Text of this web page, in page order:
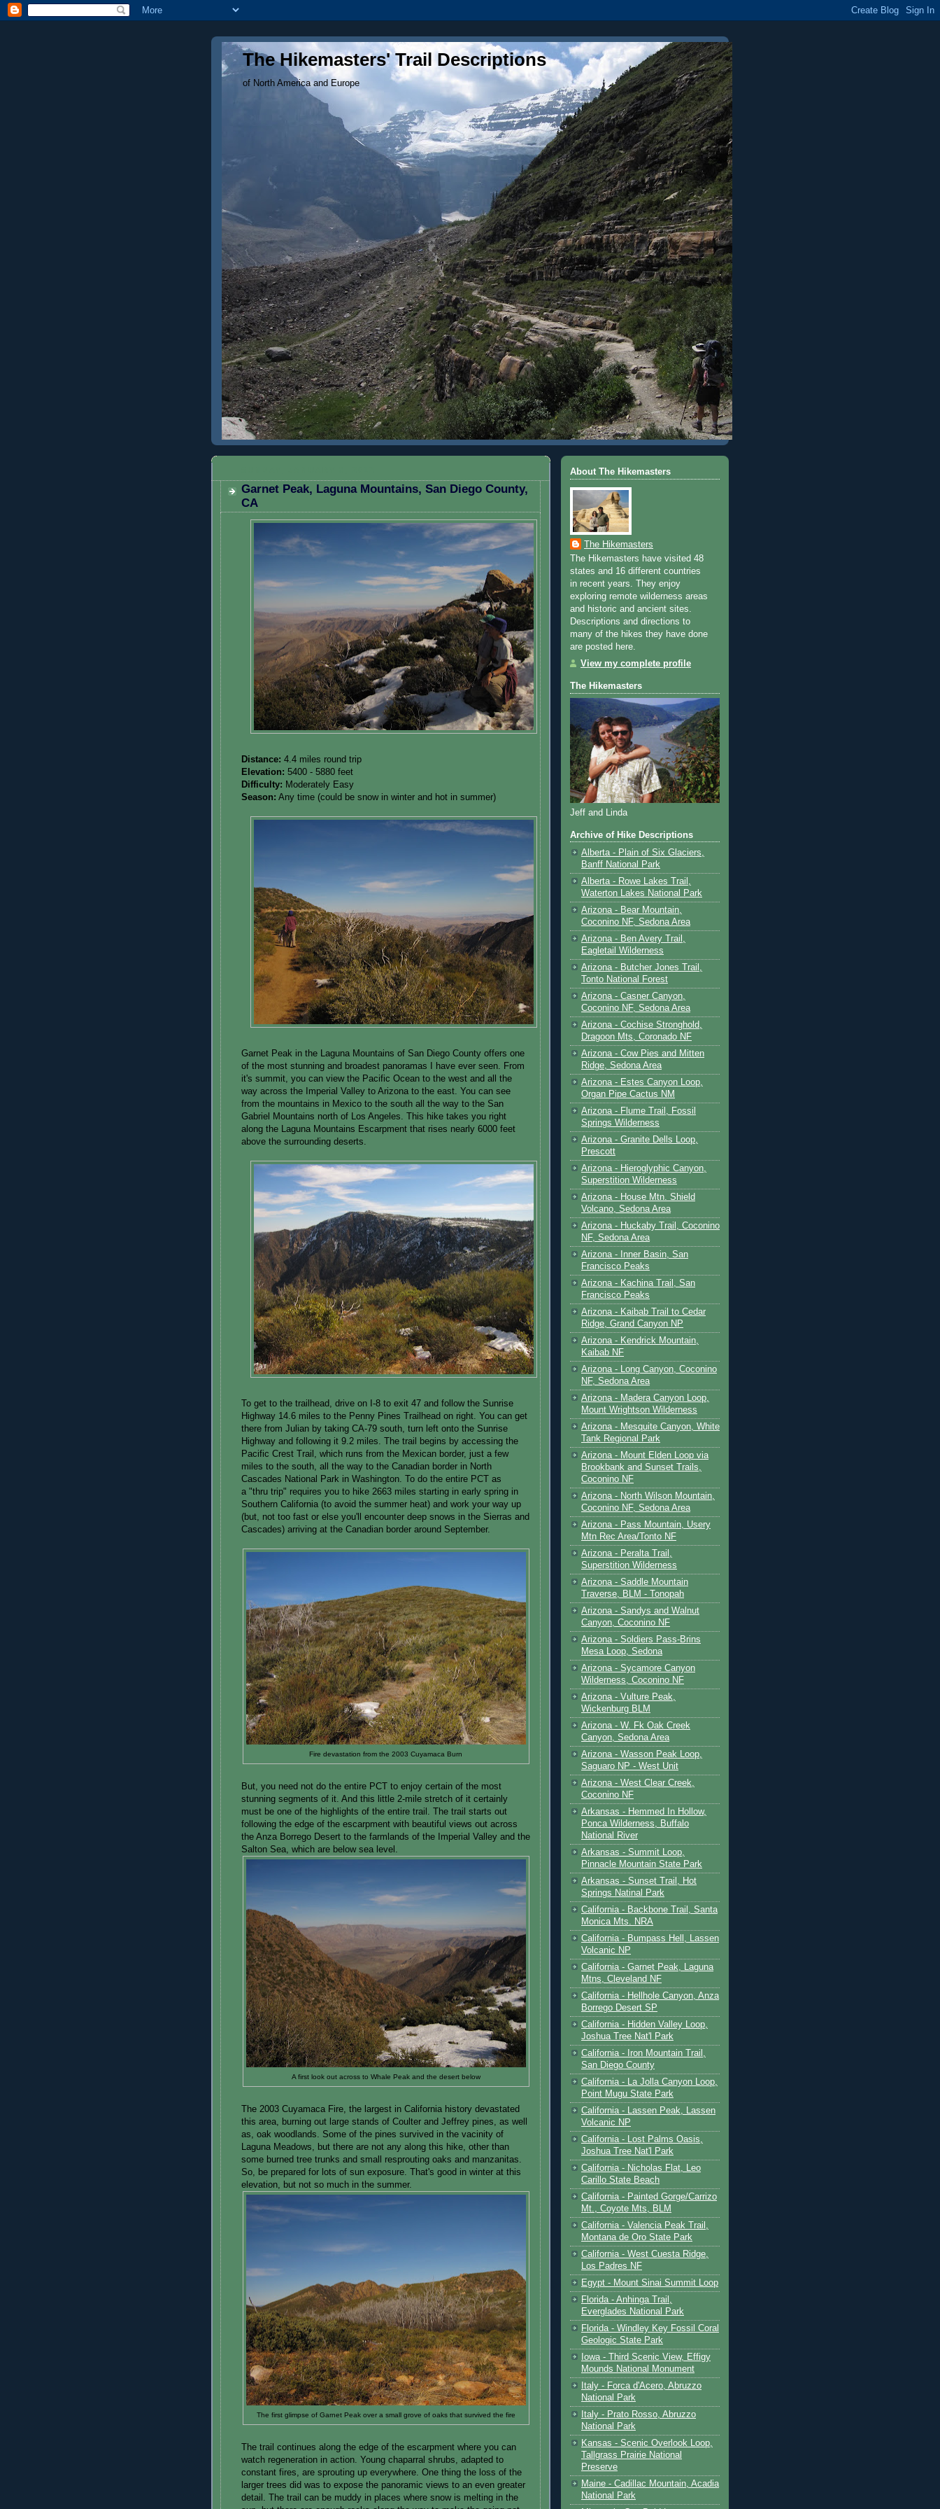
The Hikemasters' Trail Descriptions
of North America and Europe
Garnet Peak, Laguna Mountains, San Diego County,
CA
Distance: 4.4 miles round trip
Elevation: 5400 - 5880 feet
Difficulty: Moderately Easy
Season: Any time (could be snow in winter and hot in summer)
Garnet Peak in the Laguna Mountains of San Diego County offers one
of the most stunning and broadest panoramas I have ever seen. From
it's summit, you can view the Pacific Ocean to the west and all the
way across the Imperial Valley to Arizona to the east. You can see
from the mountains in Mexico to the south all the way to the San
Gabriel Mountains north of Los Angeles. This hike takes you right
along the Laguna Mountains Escarpment that rises nearly 6000 feet
above the surrounding deserts.
To get to the trailhead, drive on I-8 to exit 47 and follow the Sunrise
Highway 14.6 miles to the Penny Pines Trailhead on right. You can get
there from Julian by taking CA-79 south, turn left onto the Sunrise
Highway and following it 9.2 miles. The trail begins by accessing the
Pacific Crest Trail, which runs from the Mexican border, just a few
miles to the south, all the way to the Canadian border in North
Cascades National Park in Washington. To do the entire PCT as
a "thru trip" requires you to hike 2663 miles starting in early spring in
Southern California (to avoid the summer heat) and work your way up
(but, not too fast or else you'll encounter deep snows in the Sierras and
Cascades) arriving at the Canadian border around September.
Fire devastation from the 2003 Cuyamaca Burn
But, you need not do the entire PCT to enjoy certain of the most
stunning segments of it. And this little 2-mile stretch of it certainly
must be one of the highlights of the entire trail. The trail starts out
following the edge of the escarpment with beautiful views out across
the Anza Borrego Desert to the farmlands of the Imperial Valley and the
Salton Sea, which are below sea level.
A first look out across to Whale Peak and the desert below
The 2003 Cuyamaca Fire, the largest in California history devastated
this area, burning out large stands of Coulter and Jeffrey pines, as well
as, oak woodlands. Some of the pines survived in the vacinity of
Laguna Meadows, but there are not any along this hike, other than
some burned tree trunks and small resprouting oaks and manzanitas.
So, be prepared for lots of sun exposure. That's good in winter at this
elevation, but not so much in the summer.
The first glimpse of Garnet Peak over a small grove of oaks that survived the fire
The trail continues along the edge of the escarpment where you can
watch regeneration in action. Young chaparral shrubs, adapted to
constant fires, are sprouting up everywhere. One thing the loss of the
larger trees did was to expose the panoramic views to an even greater
detail. The trail can be muddy in places where snow is melting in the
About The Hikemasters
The Hikemasters
The Hikemasters have visited 48
states and 16 different countries
in recent years. They enjoy
exploring remote wilderness areas
and historic and ancient sites.
Descriptions and directions to
many of the hikes they have done
are posted here.
View my complete profile
The Hikemasters
Jeff and Linda
Archive of Hike Descriptions
Alberta - Plain of Six Glaciers,
Banff National Park
Alberta - Rowe Lakes Trail,
Waterton Lakes National Park
Arizona - Bear Mountain,
Coconino NF, Sedona Area
Arizona - Ben Avery Trail,
Eagletail Wilderness
Arizona - Butcher Jones Trail,
Tonto National Forest
Arizona - Casner Canyon,
Coconino NF, Sedona Area
Arizona - Cochise Stronghold,
Dragoon Mts, Coronado NF
Arizona - Cow Pies and Mitten
Ridge, Sedona Area
Arizona - Estes Canyon Loop,
Organ Pipe Cactus NM
Arizona - Flume Trail, Fossil
Springs Wilderness
Arizona - Granite Dells Loop,
Prescott
Arizona - Hieroglyphic Canyon,
Superstition Wilderness
Arizona - House Mtn. Shield
Volcano, Sedona Area
Arizona - Huckaby Trail, Coconino
NF, Sedona Area
Arizona - Inner Basin, San
Francisco Peaks
Arizona - Kachina Trail, San
Francisco Peaks
Arizona - Kaibab Trail to Cedar
Ridge, Grand Canyon NP
Arizona - Kendrick Mountain,
Kaibab NF
Arizona - Long Canyon, Coconino
NF, Sedona Area
Arizona - Madera Canyon Loop,
Mount Wrightson Wilderness
Arizona - Mesquite Canyon, White
Tank Regional Park
Arizona - Mount Elden Loop via
Brookbank and Sunset Trails,
Coconino NF
Arizona - North Wilson Mountain,
Coconino NF, Sedona Area
Arizona - Pass Mountain, Usery
Mtn Rec Area/Tonto NF
Arizona - Peralta Trail,
Superstition Wilderness
Arizona - Saddle Mountain
Traverse, BLM - Tonopah
Arizona - Sandys and Walnut
Canyon, Coconino NF
Arizona - Soldiers Pass-Brins
Mesa Loop, Sedona
Arizona - Sycamore Canyon
Wilderness, Coconino NF
Arizona - Vulture Peak,
Wickenburg BLM
Arizona - W. Fk Oak Creek
Canyon, Sedona Area
Arizona - Wasson Peak Loop,
Saguaro NP - West Unit
Arizona - West Clear Creek,
Coconino NF
Arkansas - Hemmed In Hollow,
Ponca Wilderness, Buffalo
National River
Arkansas - Summit Loop,
Pinnacle Mountain State Park
Arkansas - Sunset Trail, Hot
Springs Natinal Park
California - Backbone Trail, Santa
Monica Mts. NRA
California - Bumpass Hell, Lassen
Volcanic NP
California - Garnet Peak, Laguna
Mtns, Cleveland NF
California - Hellhole Canyon, Anza
Borrego Desert SP
California - Hidden Valley Loop,
Joshua Tree Nat'l Park
California - Iron Mountain Trail,
San Diego County
California - La Jolla Canyon Loop,
Point Mugu State Park
California - Lassen Peak, Lassen
Volcanic NP
California - Lost Palms Oasis,
Joshua Tree Nat'l Park
California - Nicholas Flat, Leo
Carillo State Beach
California - Painted Gorge/Carrizo
Mt., Coyote Mts, BLM
California - Valencia Peak Trail,
Montana de Oro State Park
California - West Cuesta Ridge,
Los Padres NF
Egypt - Mount Sinai Summit Loop
Florida - Anhinga Trail,
Everglades National Park
Florida - Windley Key Fossil Coral
Geologic State Park
Iowa - Third Scenic View, Effigy
Mounds National Monument
Italy - Forca d'Acero, Abruzzo
National Park
Italy - Prato Rosso, Abruzzo
National Park
Kansas - Scenic Overlook Loop,
Tallgrass Prairie National
Preserve
Maine - Cadillac Mountain, Acadia
National Park